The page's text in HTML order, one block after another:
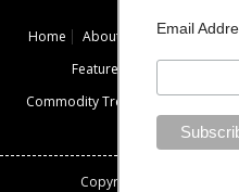
Home About Exclusive
Featured Companies
Commodity Trends
Disclaimer /
Copyright: All rights
Email